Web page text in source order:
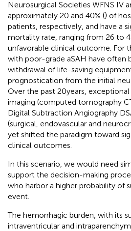
Neurosurgical Societies WFNS IV
approximately 20 and 40% () of
patients, respectively, and have a
mortality rate, ranging from 26 to
unfavorable clinical outcome. For
with poor-grade aSAH have often
withdrawal of life-saving
prognostication from the initial
Over the past 20 years,
imaging (computed tomography
Digital Subtraction Angiography
(surgical, endovascular and
yet shifted the paradigm toward
clinical outcomes.
In this scenario, we would need
support the decision-making
who harbor a higher probability of
event.
The hemorrhagic burden, with its
intraventricular and